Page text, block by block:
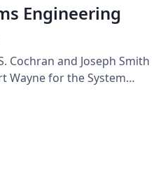
Engineering
Cochran and Joseph Smith
Wayne for the System